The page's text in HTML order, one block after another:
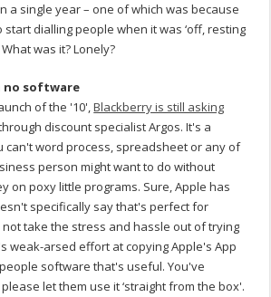
a single year – one of which was because
dialling people when it was ‘off, resting
was it? Lonely?
no software
of the '10',Blackberry is still asking
discount specialist Argos. It's a
can't word process, spreadsheet or any of
person might want to do without
on poxy little programs. Sure, Apple has
specifically say that's perfect for
take the stress and hassle out of trying
weak-arsed effort at copying Apple's App
software that's useful. You've
let them use it ‘straight from the box'.